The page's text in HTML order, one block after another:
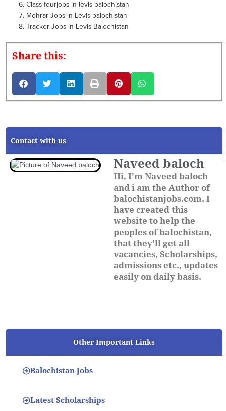
Class fourjobs in levis balochistan
Mohrar Jobs in Levis balochistan
Tracker Jobs in Levis Balochistan
Share this:
Contact with us
Naveed baloch
Hi, I'm Naveed baloch
and i am the Author of
balochistanjobs.com. I
have created this
website to help the
peoples of balochistan,
that they'll get all
vacancies, Scholarships,
admissions etc., updates
easily on daily basis.
Other Important Links
Balochistan Jobs
Latest Scholarships